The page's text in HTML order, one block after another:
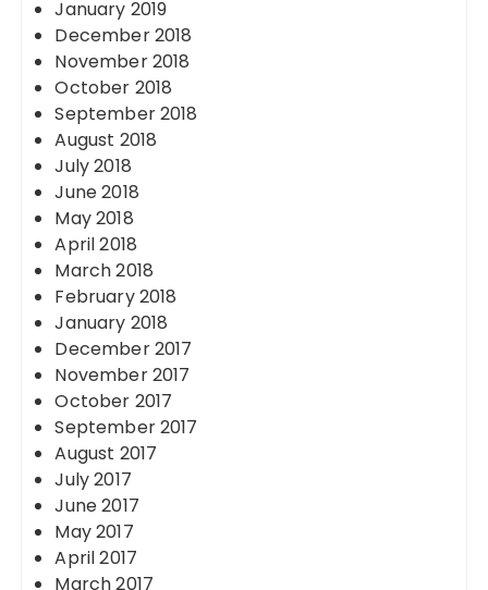
January 2019
December 2018
November 2018
October 2018
September 2018
August 2018
July 2018
June 2018
May 2018
April 2018
March 2018
February 2018
January 2018
December 2017
November 2017
October 2017
September 2017
August 2017
July 2017
June 2017
May 2017
April 2017
March 2017